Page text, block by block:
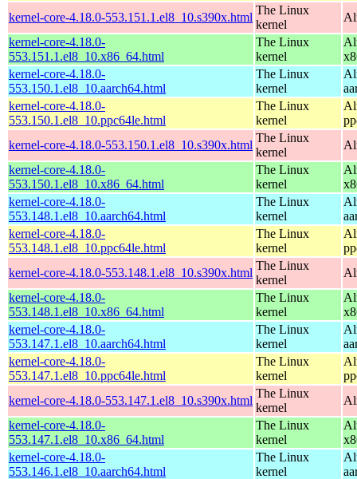
kernel-core-4.18.0-553.151.1.el8_10.s390x.html
The Linux
kernel
kernel-core-4.18.0-
553.151.1.el8_10.x86_64.html
The Linux
kernel
kernel-core-4.18.0-
553.150.1.el8_10.aarch64.html
The Linux
kernel
kernel-core-4.18.0-
553.150.1.el8_10.ppc64le.html
The Linux
kernel
kernel-core-4.18.0-553.150.1.el8_10.s390x.html
The Linux
kernel
kernel-core-4.18.0-
553.150.1.el8_10.x86_64.html
The Linux
kernel
kernel-core-4.18.0-
553.148.1.el8_10.aarch64.html
The Linux
kernel
kernel-core-4.18.0-
553.148.1.el8_10.ppc64le.html
The Linux
kernel
kernel-core-4.18.0-553.148.1.el8_10.s390x.html
The Linux
kernel
kernel-core-4.18.0-
553.148.1.el8_10.x86_64.html
The Linux
kernel
kernel-core-4.18.0-
553.147.1.el8_10.aarch64.html
The Linux
kernel
kernel-core-4.18.0-
553.147.1.el8_10.ppc64le.html
The Linux
kernel
kernel-core-4.18.0-553.147.1.el8_10.s390x.html
The Linux
kernel
kernel-core-4.18.0-
553.147.1.el8_10.x86_64.html
The Linux
kernel
kernel-core-4.18.0-
553.146.1.el8_10.aarch64.html
The Linux
kernel